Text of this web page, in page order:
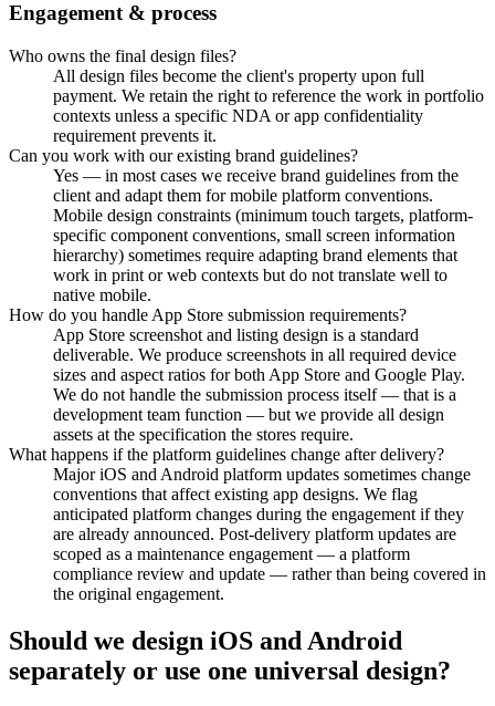
Engagement & process
Who owns the final design files?
All design files become the client's property upon full
payment. We retain the right to reference the work in portfolio
contexts unless a specific NDA or app confidentiality
requirement prevents it.
Can you work with our existing brand guidelines?
Yes — in most cases we receive brand guidelines from the
client and adapt them for mobile platform conventions.
Mobile design constraints (minimum touch targets, platform-
specific component conventions, small screen information
hierarchy) sometimes require adapting brand elements that
work in print or web contexts but do not translate well to
native mobile.
How do you handle App Store submission requirements?
App Store screenshot and listing design is a standard
deliverable. We produce screenshots in all required device
sizes and aspect ratios for both App Store and Google Play.
We do not handle the submission process itself — that is a
development team function — but we provide all design
assets at the specification the stores require.
What happens if the platform guidelines change after delivery?
Major iOS and Android platform updates sometimes change
conventions that affect existing app designs. We flag
anticipated platform changes during the engagement if they
are already announced. Post-delivery platform updates are
scoped as a maintenance engagement — a platform
compliance review and update — rather than being covered in
the original engagement.
Should we design iOS and Android
separately or use one universal design?